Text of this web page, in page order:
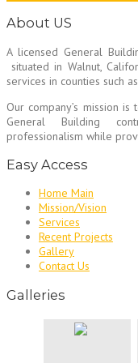
About US
A licensed General
situated in Walnut,
services in counties such
Our company’s mission
General Building
professionalism while
Easy Access
Home Main
Mission/Vision
Services
Recent Projects
Gallery
Contact Us
Galleries